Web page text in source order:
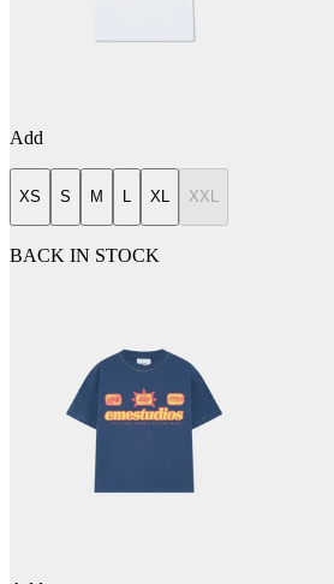
Add
XS S M L XL XXL
BACK IN STOCK